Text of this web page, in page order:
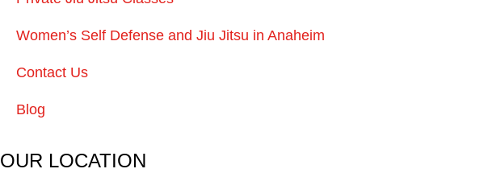
Women’s Self Defense and Jiu Jitsu in Anaheim
Contact Us
Blog
OUR LOCATION